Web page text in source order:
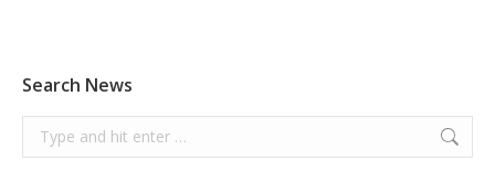
Search News
Search: